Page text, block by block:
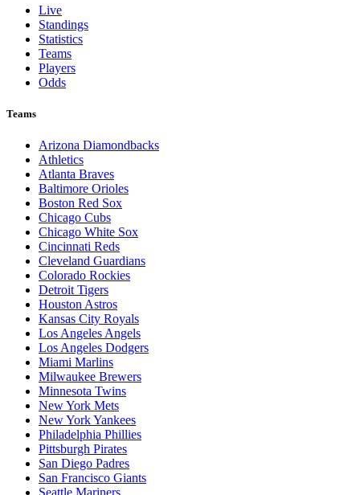
Live
Standings
Statistics
Teams
Players
Odds
Teams
Arizona Diamondbacks
Athletics
Atlanta Braves
Baltimore Orioles
Boston Red Sox
Chicago Cubs
Chicago White Sox
Cincinnati Reds
Cleveland Guardians
Colorado Rockies
Detroit Tigers
Houston Astros
Kansas City Royals
Los Angeles Angels
Los Angeles Dodgers
Miami Marlins
Milwaukee Brewers
Minnesota Twins
New York Mets
New York Yankees
Philadelphia Phillies
Pittsburgh Pirates
San Diego Padres
San Francisco Giants